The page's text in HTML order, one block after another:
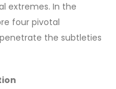
extremes. In the
four pivotal
the subtleties